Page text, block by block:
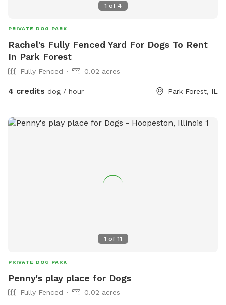
1 of 4
PRIVATE DOG PARK
Rachel's Fully Fenced Yard For Dogs To Rent
In Park Forest
Fully Fenced 0.02 acres
4 credits dog / hour Park Forest, IL
1 of 11
PRIVATE DOG PARK
Penny's play place for Dogs
Fully Fenced
0.02 acres